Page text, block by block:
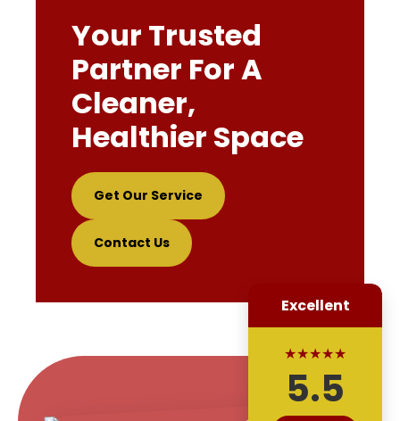
Your Trusted
Partner For A
Cleaner,
Healthier Space
Get Our Service
Contact Us
Excellent
★★★★★
5.5